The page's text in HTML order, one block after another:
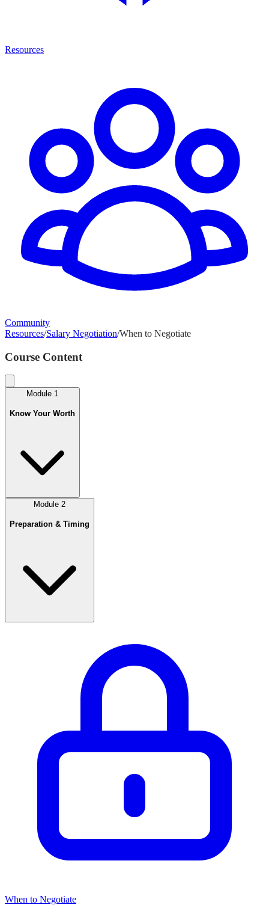
Resources
Community
Resources/Salary Negotiation/When to Negotiate
Course Content
Module 1
Know Your Worth
Module 2
Preparation & Timing
When to Negotiate